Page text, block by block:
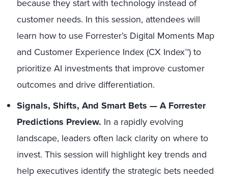
because they start with technology instead of
customer needs. In this session, attendees will
learn how to use Forrester’s Digital Moments Map
and Customer Experience Index (CX Index™) to
prioritize AI investments that improve customer
outcomes and drive differentiation.
Signals, Shifts, And Smart Bets — A Forrester
Predictions Preview. In a rapidly evolving
landscape, leaders often lack clarity on where to
invest. This session will highlight key trends and
help executives identify the strategic bets needed